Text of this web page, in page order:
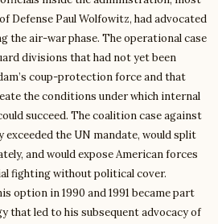
Defense Paul Wolfowitz, had advocated
the air-war phase. The operational case
divisions that had not yet been
coup-protection force and that
the conditions under which internal
succeed. The coalition case against
the UN mandate, would split
and would expose American forces
fighting without political cover.
option in 1990 and 1991 became part
that led to his subsequent advocacy of